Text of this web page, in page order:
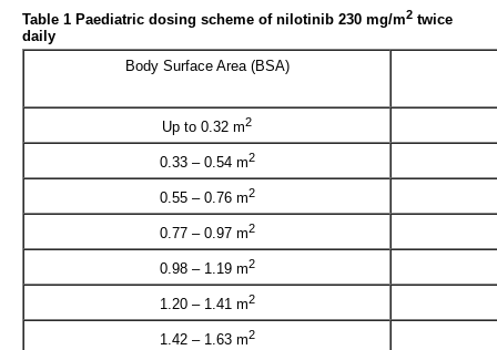
Table 1 Paediatric dosing scheme of nilotinib 230 mg/m2 twice
daily
Body Surface Area (BSA)
Up to 0.32 m2
0.33 – 0.54 m2
0.55 – 0.76 m2
0.77 – 0.97 m2
0.98 – 1.19 m2
1.20 – 1.41 m2
1.42 – 1.63 m2